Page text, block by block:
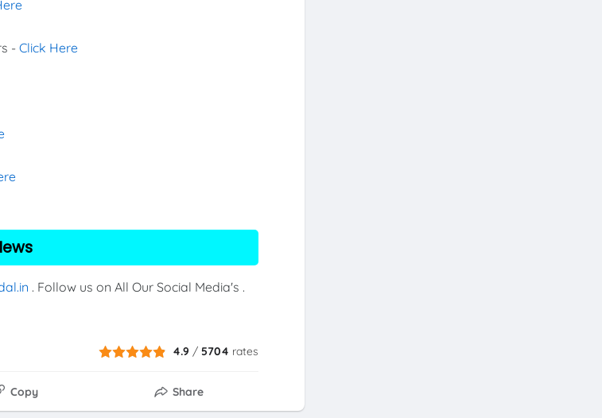
-Click Here
. Follow us on All Our Social Media's .
4.9 /5704 rates
Copy Share